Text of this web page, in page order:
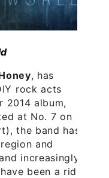
, has
rock acts
2014 album,
at No. 7 on
the band has
and
increasingly
been a ride